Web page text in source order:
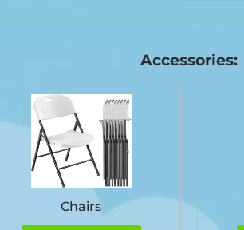
Accessories:
Chairs